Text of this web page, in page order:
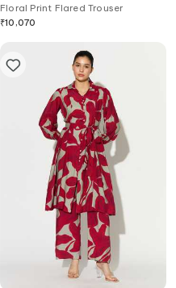
Floral Print Flared Trouser
₹10,070